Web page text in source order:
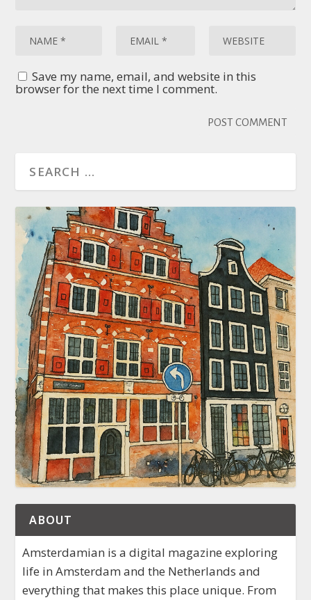
Save my name, email, and website in this
browser for the next time I comment.
ABOUT
Amsterdamian is a digital magazine exploring
life in Amsterdam and the Netherlands and
everything that makes this place unique. From